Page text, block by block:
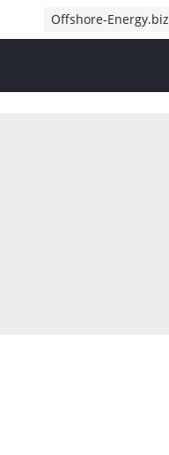
Offshore-Energy.biz